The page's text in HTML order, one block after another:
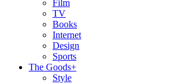
Film
TV
Books
Internet
Design
Sports
The Goods+
Style